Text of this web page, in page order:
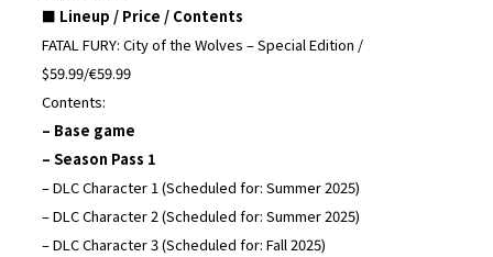
■ Lineup / Price / Contents
FATAL FURY: City of the Wolves – Special Edition /
$59.99/€59.99
Contents:
– Base game
– Season Pass 1
– DLC Character 1 (Scheduled for: Summer 2025)
– DLC Character 2 (Scheduled for: Summer 2025)
– DLC Character 3 (Scheduled for: Fall 2025)